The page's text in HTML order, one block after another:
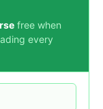
free when
every